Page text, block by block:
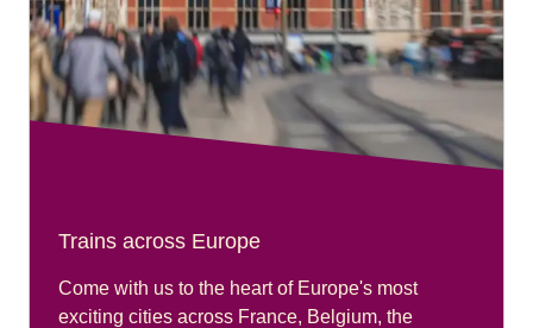
Trains across Europe
Come with us to the heart of Europe's most
exciting cities across France, Belgium, the